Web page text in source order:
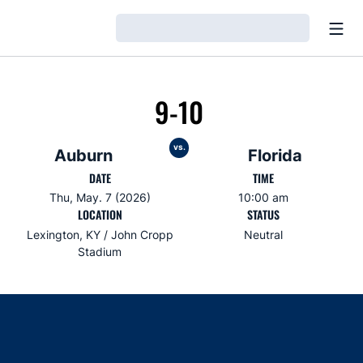
Auburn
9-10
vs. Florida
DATE
Thu, May. 7 (2026)
TIME
10:00 am
LOCATION
Lexington, KY / John Cropp
Stadium
STATUS
Neutral